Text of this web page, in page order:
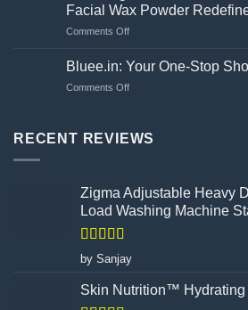
side
Guide
to
Choosing
Hand
Facial Wax Powder
Comments Offon
the
Facial
Hair
Removal
Bluee.in: Your One-Stop
Comments Offon
One-
Stop
RECENT REVIEWS
Zigma Adjustable Heavy
Load Washing Machine
Rated5out
of 5
by Sanjay
Skin Nutrition™ Hydrating